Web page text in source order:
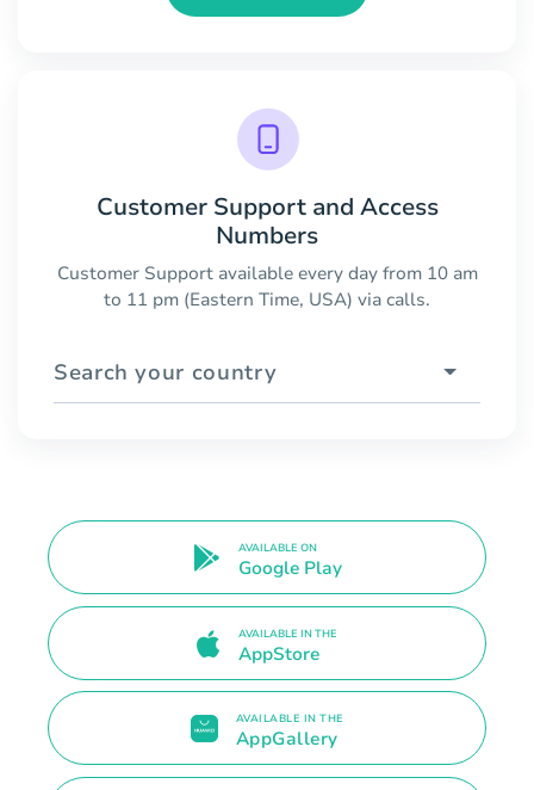
Customer Support and Access
Numbers
Customer Support available every day from 10 am
to 11 pm (Eastern Time, USA) via calls.
Search your country
AVAILABLE ON
Google Play
AVAILABLE IN THE
AppStore
AVAILABLE IN THE
AppGallery